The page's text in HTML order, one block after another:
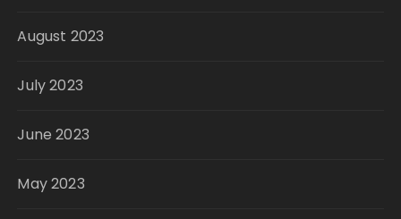
August 2023
July 2023
June 2023
May 2023